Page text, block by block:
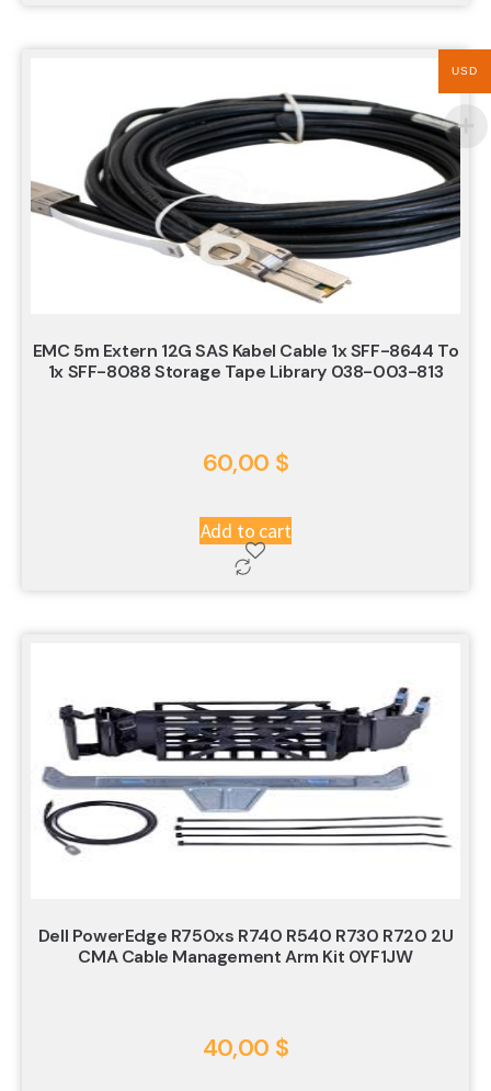
EMC 5m Extern 12G SAS Kabel Cable 1x SFF-8644 To
1x SFF-8088 Storage Tape Library 038-003-813
60,00 $
Add to cart
Dell PowerEdge R750xs R740 R540 R730 R720 2U
CMA Cable Management Arm Kit 0YF1JW
40,00 $
USD